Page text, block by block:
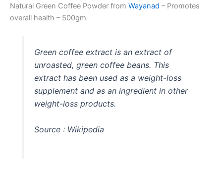
Natural Green Coffee Powder from Wayanad – Promotes
overall health – 500gm
Green coffee extract is an extract of
unroasted,green coffee beans. This
extract has been used as a weight-loss
supplement and as an ingredient in other
weight-loss products.
Source : Wikipedia